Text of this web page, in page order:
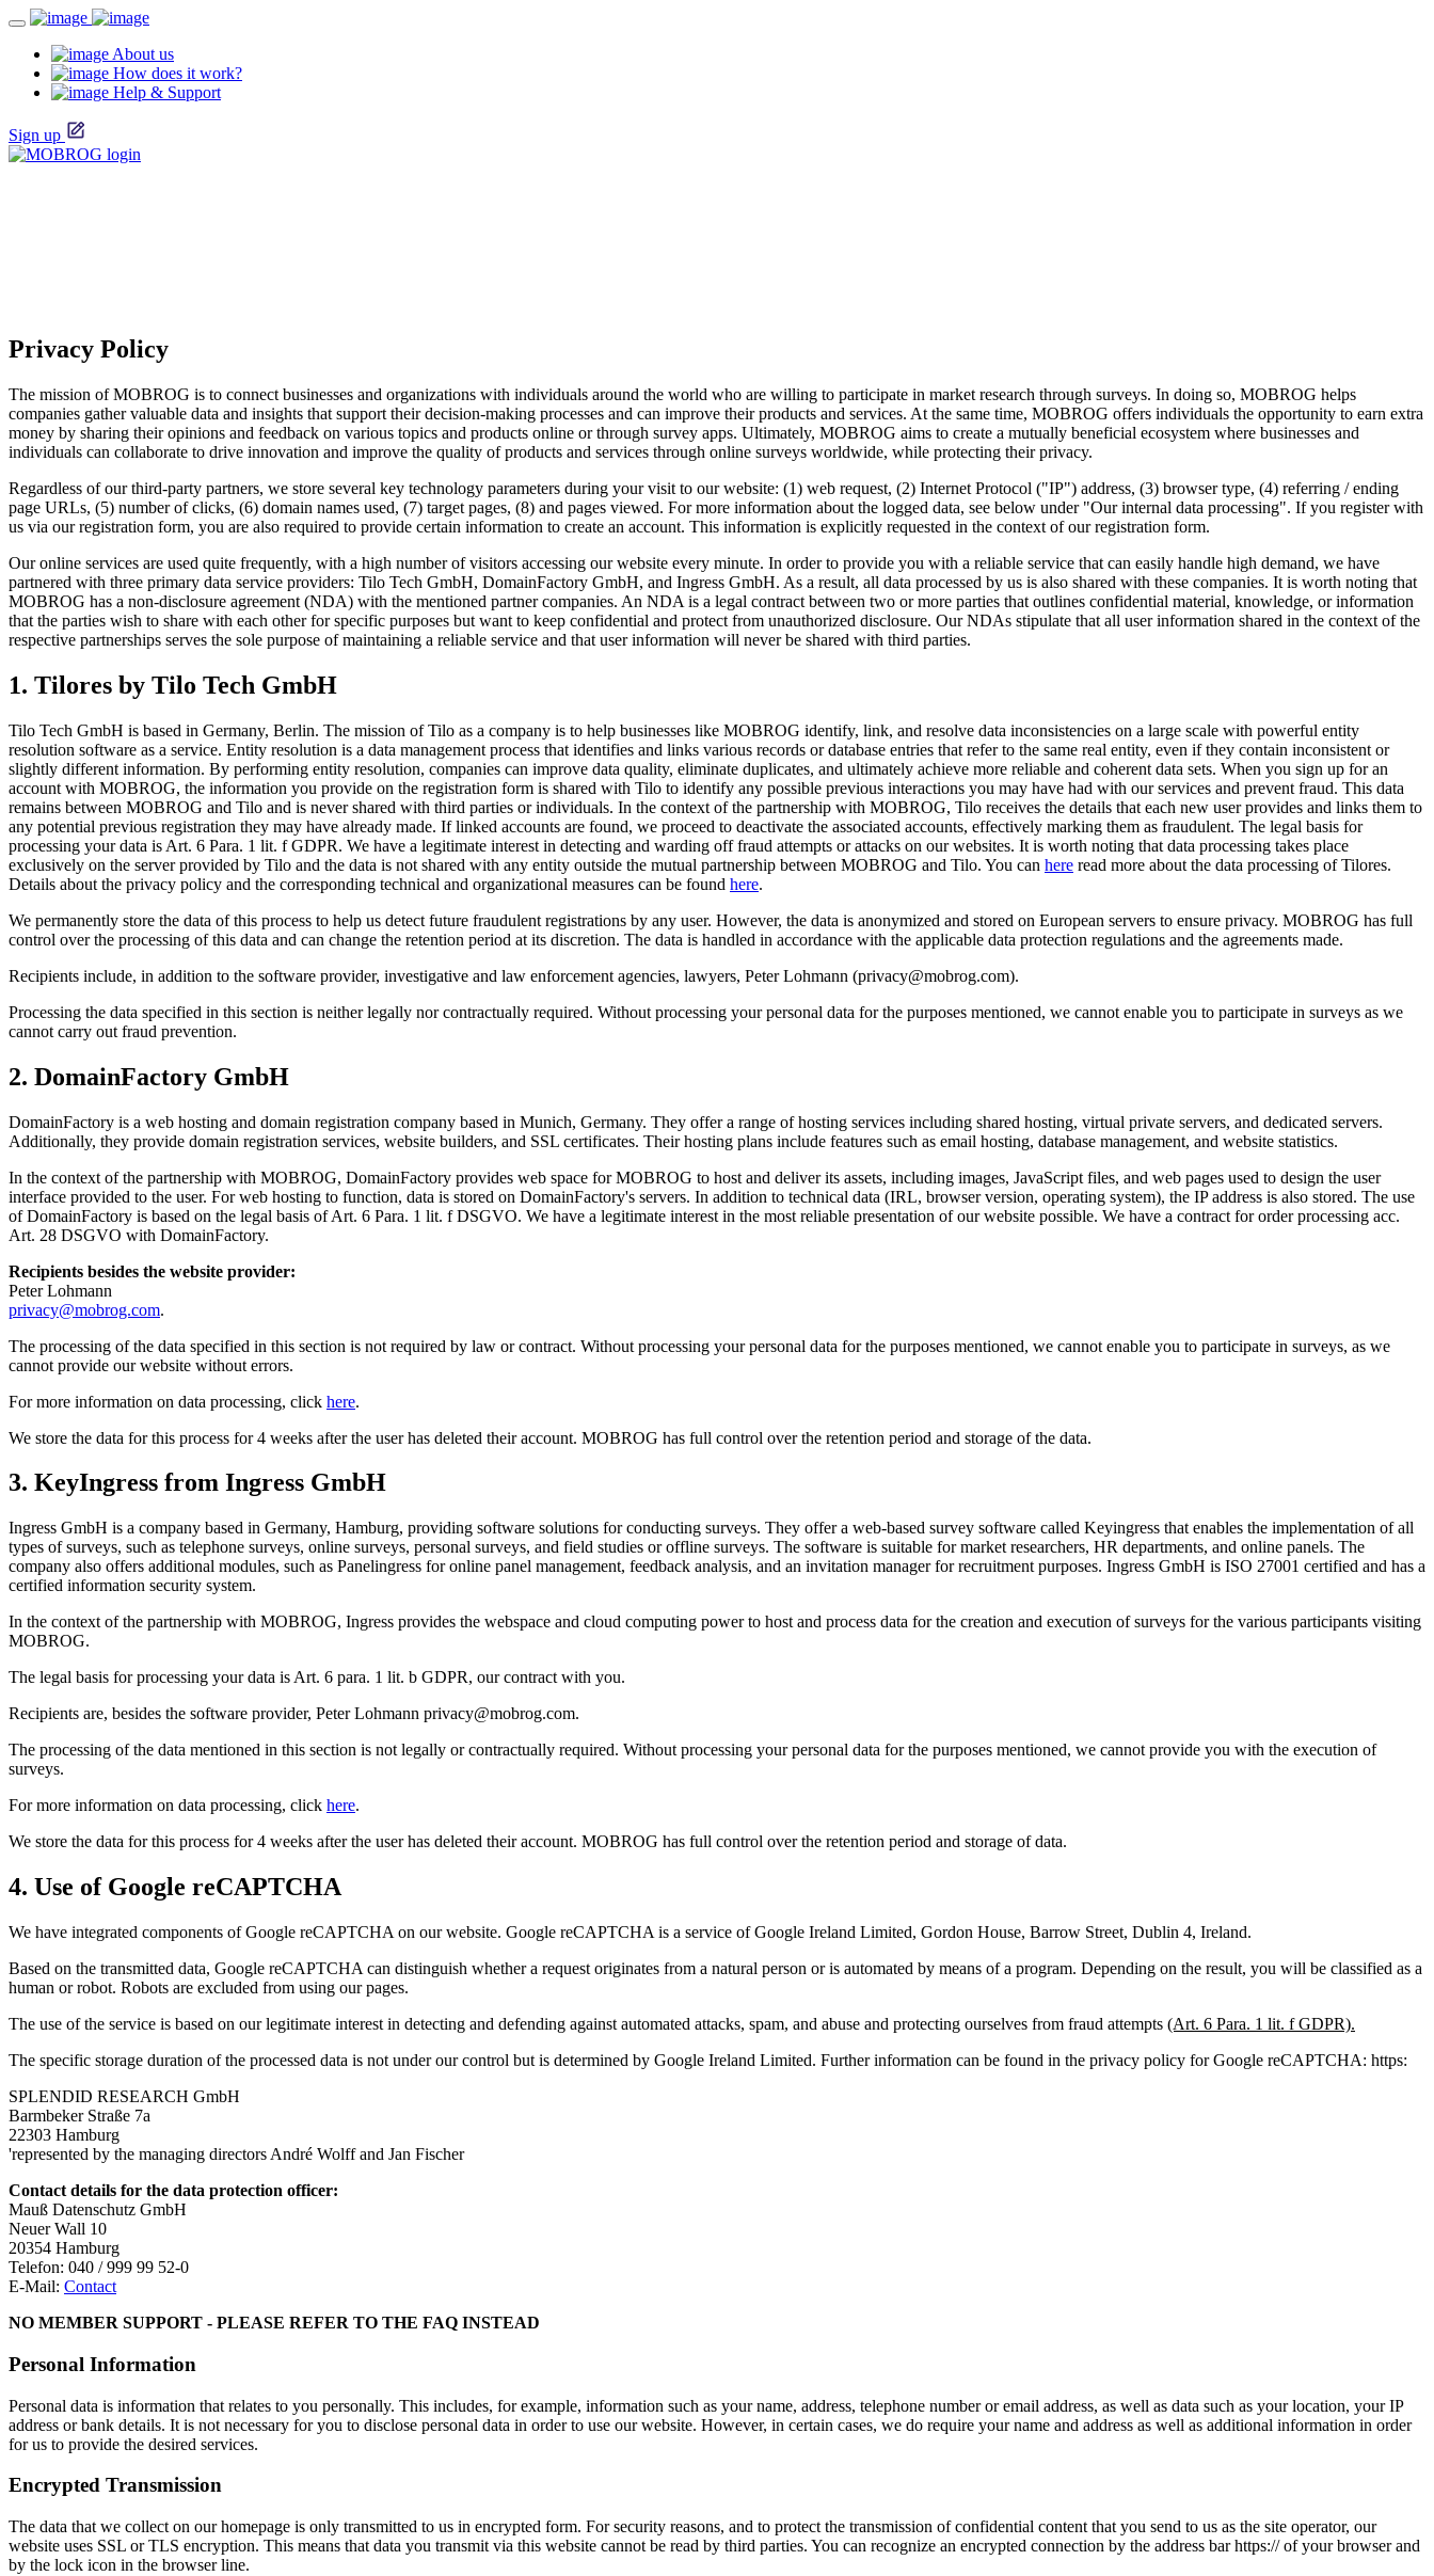
About us
How does it work?
Help & Support
Sign up
Privacy Policy
The mission of MOBROG is to connect businesses and organizations with individuals around the world who are willing to participate in market research through surveys. In doing so, MOBROG helps
companies gather valuable data and insights that support their decision-making processes and can improve their products and services. At the same time, MOBROG offers individuals the opportunity to earn extra
money by sharing their opinions and feedback on various topics and products online or through survey apps. Ultimately, MOBROG aims to create a mutually beneficial ecosystem where businesses and
individuals can collaborate to drive innovation and improve the quality of products and services through online surveys worldwide, while protecting their privacy.
Regardless of our third-party partners, we store several key technology parameters during your visit to our website: (1) web request, (2) Internet Protocol ("IP") address, (3) browser type, (4) referring / ending
page URLs, (5) number of clicks, (6) domain names used, (7) target pages, (8) and pages viewed. For more information about the logged data, see below under "Our internal data processing". If you register with
us via our registration form, you are also required to provide certain information to create an account. This information is explicitly requested in the context of our registration form.
Our online services are used quite frequently, with a high number of visitors accessing our website every minute. In order to provide you with a reliable service that can easily handle high demand, we have
partnered with three primary data service providers: Tilo Tech GmbH, DomainFactory GmbH, and Ingress GmbH. As a result, all data processed by us is also shared with these companies. It is worth noting that
MOBROG has a non-disclosure agreement (NDA) with the mentioned partner companies. An NDA is a legal contract between two or more parties that outlines confidential material, knowledge, or information
that the parties wish to share with each other for specific purposes but want to keep confidential and protect from unauthorized disclosure. Our NDAs stipulate that all user information shared in the context of the
respective partnerships serves the sole purpose of maintaining a reliable service and that user information will never be shared with third parties.
1. Tilores by Tilo Tech GmbH
Tilo Tech GmbH is based in Germany, Berlin. The mission of Tilo as a company is to help businesses like MOBROG identify, link, and resolve data inconsistencies on a large scale with powerful entity
resolution software as a service. Entity resolution is a data management process that identifies and links various records or database entries that refer to the same real entity, even if they contain inconsistent or
slightly different information. By performing entity resolution, companies can improve data quality, eliminate duplicates, and ultimately achieve more reliable and coherent data sets. When you sign up for an
account with MOBROG, the information you provide on the registration form is shared with Tilo to identify any possible previous interactions you may have had with our services and prevent fraud. This data
remains between MOBROG and Tilo and is never shared with third parties or individuals. In the context of the partnership with MOBROG, Tilo receives the details that each new user provides and links them to
any potential previous registration they may have already made. If linked accounts are found, we proceed to deactivate the associated accounts, effectively marking them as fraudulent. The legal basis for
processing your data is Art. 6 Para. 1 lit. f GDPR. We have a legitimate interest in detecting and warding off fraud attempts or attacks on our websites. It is worth noting that data processing takes place
exclusively on the server provided by Tilo and the data is not shared with any entity outside the mutual partnership between MOBROG and Tilo. You can here read more about the data processing of Tilores.
Details about the privacy policy and the corresponding technical and organizational measures can be found here.
We permanently store the data of this process to help us detect future fraudulent registrations by any user. However, the data is anonymized and stored on European servers to ensure privacy. MOBROG has full
control over the processing of this data and can change the retention period at its discretion. The data is handled in accordance with the applicable data protection regulations and the agreements made.
Recipients include, in addition to the software provider, investigative and law enforcement agencies, lawyers, Peter Lohmann (privacy@mobrog.com).
Processing the data specified in this section is neither legally nor contractually required. Without processing your personal data for the purposes mentioned, we cannot enable you to participate in surveys as we
cannot carry out fraud prevention.
2. DomainFactory GmbH
DomainFactory is a web hosting and domain registration company based in Munich, Germany. They offer a range of hosting services including shared hosting, virtual private servers, and dedicated servers.
Additionally, they provide domain registration services, website builders, and SSL certificates. Their hosting plans include features such as email hosting, database management, and website statistics.
In the context of the partnership with MOBROG, DomainFactory provides web space for MOBROG to host and deliver its assets, including images, JavaScript files, and web pages used to design the user
interface provided to the user. For web hosting to function, data is stored on DomainFactory's servers. In addition to technical data (IRL, browser version, operating system), the IP address is also stored. The use
of DomainFactory is based on the legal basis of Art. 6 Para. 1 lit. f DSGVO. We have a legitimate interest in the most reliable presentation of our website possible. We have a contract for order processing acc.
Art. 28 DSGVO with DomainFactory.
Recipients besides the website provider:
Peter Lohmann
privacy@mobrog.com.
The processing of the data specified in this section is not required by law or contract. Without processing your personal data for the purposes mentioned, we cannot enable you to participate in surveys, as we
cannot provide our website without errors.
For more information on data processing, click here.
We store the data for this process for 4 weeks after the user has deleted their account. MOBROG has full control over the retention period and storage of the data.
3. KeyIngress from Ingress GmbH
Ingress GmbH is a company based in Germany, Hamburg, providing software solutions for conducting surveys. They offer a web-based survey software called Keyingress that enables the implementation of all
types of surveys, such as telephone surveys, online surveys, personal surveys, and field studies or offline surveys. The software is suitable for market researchers, HR departments, and online panels. The
company also offers additional modules, such as Panelingress for online panel management, feedback analysis, and an invitation manager for recruitment purposes. Ingress GmbH is ISO 27001 certified and has a
certified information security system.
In the context of the partnership with MOBROG, Ingress provides the webspace and cloud computing power to host and process data for the creation and execution of surveys for the various participants visiting
MOBROG.
The legal basis for processing your data is Art. 6 para. 1 lit. b GDPR, our contract with you.
Recipients are, besides the software provider, Peter Lohmann privacy@mobrog.com.
The processing of the data mentioned in this section is not legally or contractually required. Without processing your personal data for the purposes mentioned, we cannot provide you with the execution of
surveys.
For more information on data processing, click here.
We store the data for this process for 4 weeks after the user has deleted their account. MOBROG has full control over the retention period and storage of data.
4. Use of Google reCAPTCHA
We have integrated components of Google reCAPTCHA on our website. Google reCAPTCHA is a service of Google Ireland Limited, Gordon House, Barrow Street, Dublin 4, Ireland.
Based on the transmitted data, Google reCAPTCHA can distinguish whether a request originates from a natural person or is automated by means of a program. Depending on the result, you will be classified as a
human or robot. Robots are excluded from using our pages.
The use of the service is based on our legitimate interest in detecting and defending against automated attacks, spam, and abuse and protecting ourselves from fraud attempts (Art. 6 Para. 1 lit. f GDPR).
The specific storage duration of the processed data is not under our control but is determined by Google Ireland Limited. Further information can be found in the privacy policy for Google reCAPTCHA: https:
SPLENDID RESEARCH GmbH
Barmbeker Straße 7a
22303 Hamburg
'represented by the managing directors André Wolff and Jan Fischer
Contact details for the data protection officer:
Mauß Datenschutz GmbH
Neuer Wall 10
20354 Hamburg
Telefon: 040 / 999 99 52-0
E-Mail: Contact
NO MEMBER SUPPORT - PLEASE REFER TO THE FAQ INSTEAD
Personal Information
Personal data is information that relates to you personally. This includes, for example, information such as your name, address, telephone number or email address, as well as data such as your location, your IP
address or bank details. It is not necessary for you to disclose personal data in order to use our website. However, in certain cases, we do require your name and address as well as additional information in order
for us to provide the desired services.
Encrypted Transmission
The data that we collect on our homepage is only transmitted to us in encrypted form. For security reasons, and to protect the transmission of confidential content that you send to us as the site operator, our
website uses SSL or TLS encryption. This means that data you transmit via this website cannot be read by third parties. You can recognize an encrypted connection by the address bar https:// of your browser and
by the lock icon in the browser line.